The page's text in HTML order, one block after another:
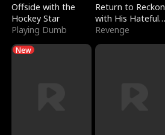
Offside with the
Hockey Star
Playing Dumb
Return to Reckon
with His Hateful
Village
Revenge
New